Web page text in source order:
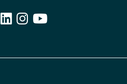
Facebook
LinkedIn
Instagram
YouTube